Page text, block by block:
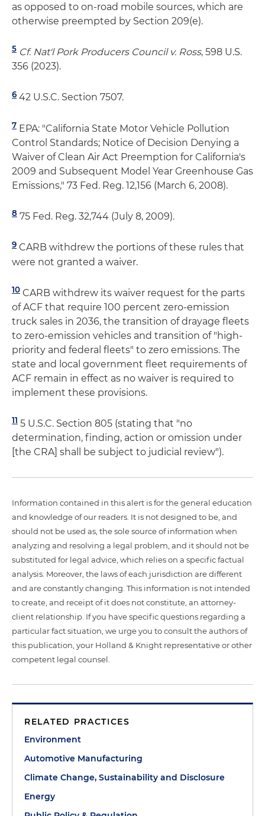
as opposed to on-road mobile sources, which are
otherwise preempted by Section 209(e).
5 Cf. Nat'l Pork Producers Council v. Ross, 598 U.S.
356 (2023).
6 42 U.S.C. Section 7507.
7 EPA: "California State Motor Vehicle Pollution
Control Standards; Notice of Decision Denying a
Waiver of Clean Air Act Preemption for California's
2009 and Subsequent Model Year Greenhouse Gas
Emissions," 73 Fed. Reg. 12,156 (March 6, 2008).
8 75 Fed. Reg. 32,744 (July 8, 2009).
9 CARB withdrew the portions of these rules that
were not granted a waiver.
10 CARB withdrew its waiver request for the parts
of ACF that require 100 percent zero-emission
truck sales in 2036, the transition of drayage fleets
to zero-emission vehicles and transition of "high-
priority and federal fleets" to zero emissions. The
state and local government fleet requirements of
ACF remain in effect as no waiver is required to
implement these provisions.
11 5 U.S.C. Section 805 (stating that "no
determination, finding, action or omission under
[the CRA] shall be subject to judicial review").
Information contained in this alert is for the general education
and knowledge of our readers. It is not designed to be, and
should not be used as, the sole source of information when
analyzing and resolving a legal problem, and it should not be
substituted for legal advice, which relies on a specific factual
analysis. Moreover, the laws of each jurisdiction are different
and are constantly changing. This information is not intended
to create, and receipt of it does not constitute, an attorney-
client relationship. If you have specific questions regarding a
particular fact situation, we urge you to consult the authors of
this publication, your Holland & Knight representative or other
competent legal counsel.
RELATED PRACTICES
Environment
Automotive Manufacturing
Climate Change, Sustainability and Disclosure
Energy